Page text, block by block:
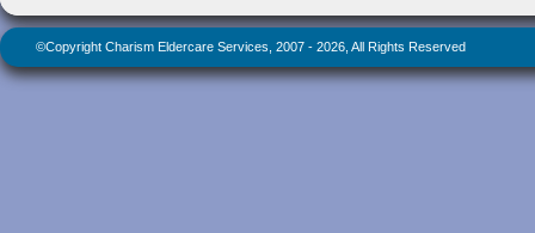
©Copyright Charism Eldercare Services, 2007 - 2026, All Rights Reserved